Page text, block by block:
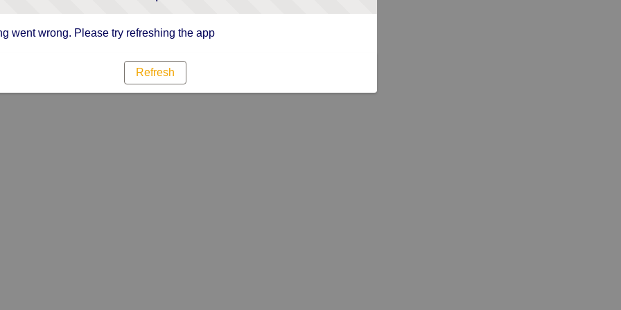
went wrong. Please try refreshing the app
Refresh